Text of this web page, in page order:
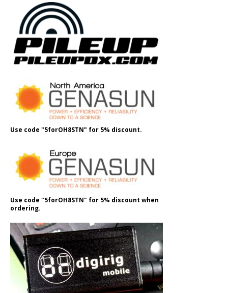
Use code "5forOH8STN" for 5% discount.
Use code "5forOH8STN" for 5% discount when
ordering.